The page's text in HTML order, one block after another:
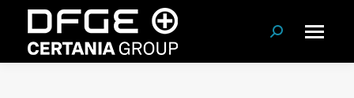
Search: